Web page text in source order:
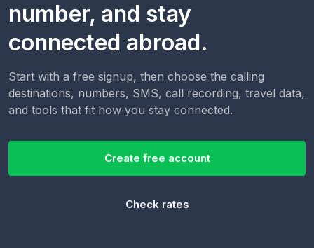
number, and stay
connected abroad.
Start with a free signup, then choose the calling
destinations, numbers, SMS, call recording, travel data,
and tools that fit how you stay connected.
Create free account
Check rates